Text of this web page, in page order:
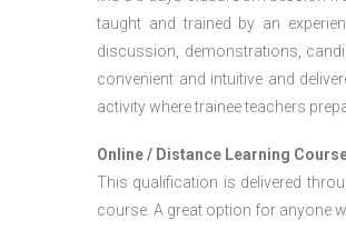
taught and trained by an
discussion, demonstrations,
convenient and intuitive and
activity where trainee teachers
Online / Distance Learning
This qualification is delivered
course. A great option for anyone